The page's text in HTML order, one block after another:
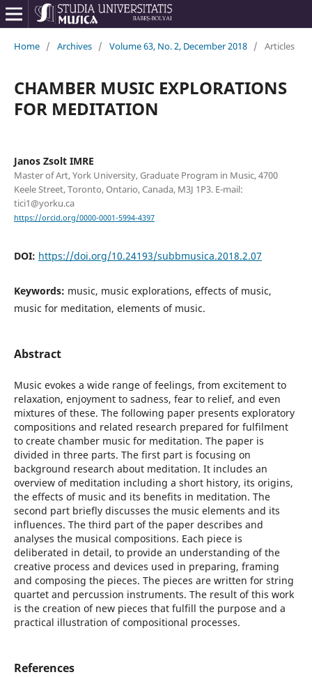
Home / Archives / Volume 63, No. 2, December 2018 / Articles
CHAMBER MUSIC EXPLORATIONS
FOR MEDITATION
Janos Zsolt IMRE
Master of Art, York University, Graduate Program in Music, 4700
Keele Street, Toronto, Ontario, Canada, M3J 1P3. E-mail:
tici1@yorku.ca
https://orcid.org/0000-0001-5994-4397
DOI: https://doi.org/10.24193/subbmusica.2018.2.07
Keywords: music, music explorations, effects of music,
music for meditation, elements of music.
Abstract
Music evokes a wide range of feelings, from excitement to
relaxation, enjoyment to sadness, fear to relief, and even
mixtures of these. The following paper presents exploratory
compositions and related research prepared for fulfilment
to create chamber music for meditation. The paper is
divided in three parts. The first part is focusing on
background research about meditation. It includes an
overview of meditation including a short history, its origins,
the effects of music and its benefits in meditation. The
second part briefly discusses the music elements and its
influences. The third part of the paper describes and
analyses the musical compositions. Each piece is
deliberated in detail, to provide an understanding of the
creative process and devices used in preparing, framing
and composing the pieces. The pieces are written for string
quartet and percussion instruments. The result of this work
is the creation of new pieces that fulfill the purpose and a
practical illustration of compositional processes.
References